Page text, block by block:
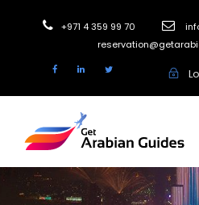
+971 4 359 99 70